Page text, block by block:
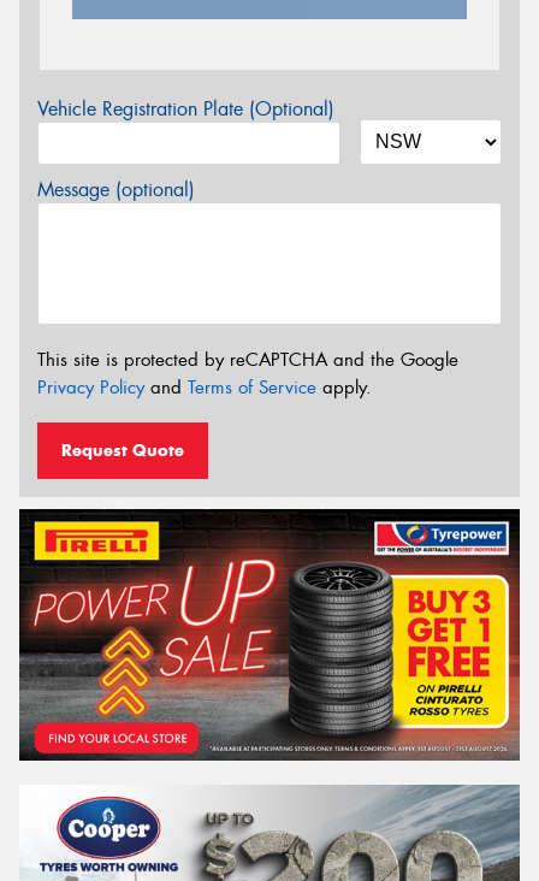
Vehicle Registration Plate (Optional)
Message (optional)
This site is protected by reCAPTCHA and the Google
Privacy Policyand Terms of Service apply.
Request Quote